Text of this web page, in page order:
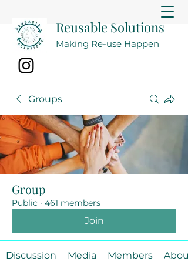
Reusable Solutions
Making Re-use Happen
Groups
Group
Public · 461 members
Join
Discussion Media Members About